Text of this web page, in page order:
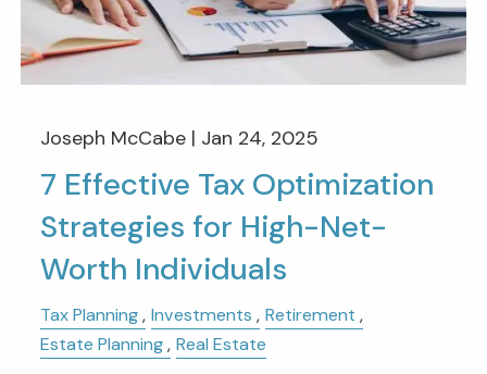
Joseph McCabe | Jan 24, 2025
7 Effective Tax Optimization
Strategies for High-Net-
Worth Individuals
Tax Planning Investments
Retirement
Estate Planning Real Estate